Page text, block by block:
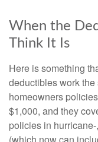
When the
Think It Is
Here is something
deductibles work
homeowners
$1,000, and they
policies in